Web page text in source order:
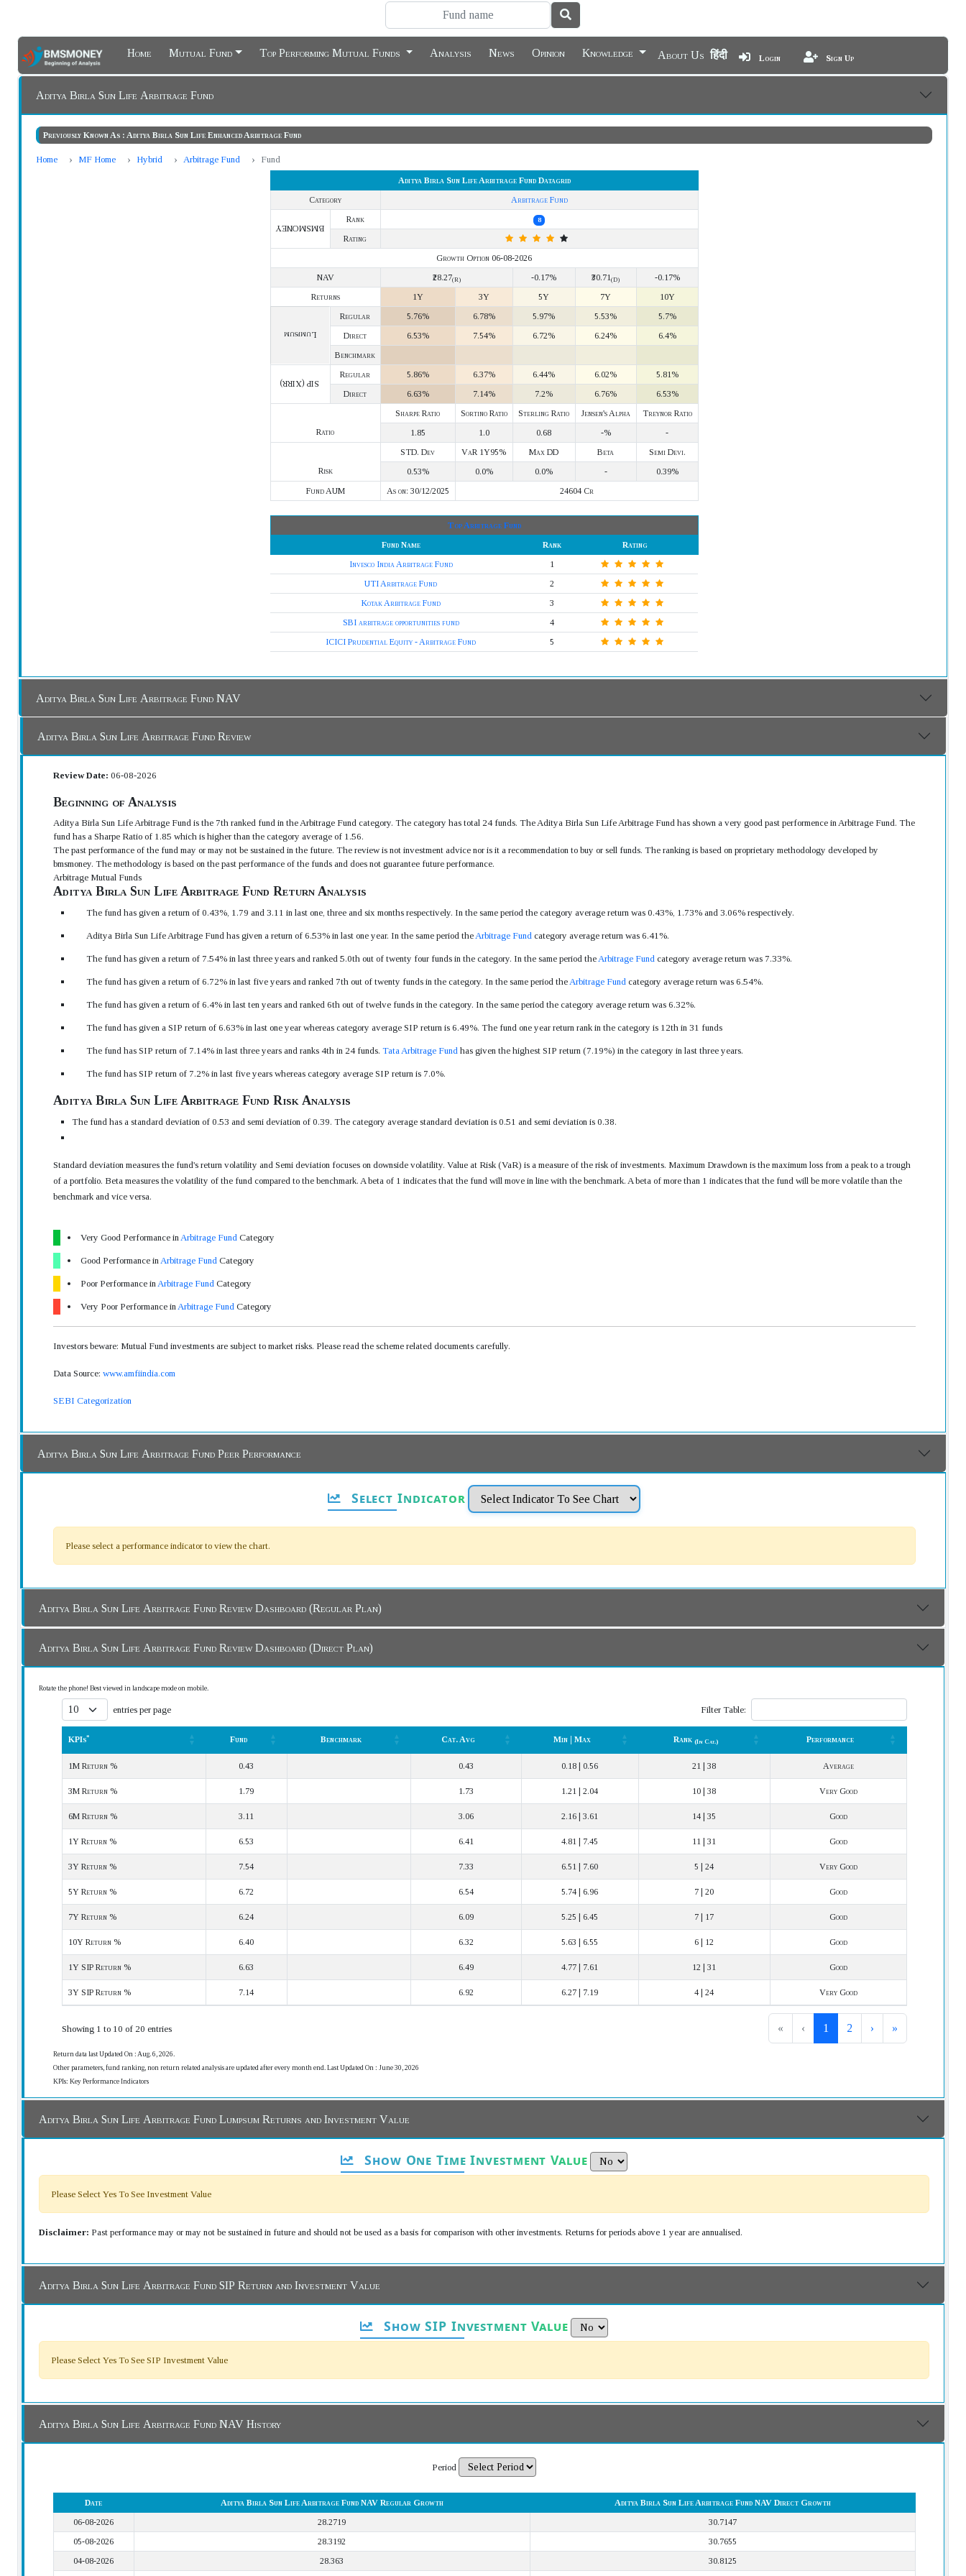
Home Mutual Fund Top Performing Mutual Funds Analysis News Opinion Knowledge About Us हिंदी Login Sign Up
Aditya Birla Sun Life Arbitrage Fund
Previously Known As : Aditya Birla Sun Life Enhanced Arbitrage Fund
Home MF Home Hybrid Arbitrage Fund Fund
Aditya Birla Sun Life Arbitrage Fund Datagrid
Category
Arbitrage Fund
BMSMONEY
Rank 8
Rating
Growth Option 06-08-2026
NAV
₹28.27(R) -0.17% ₹30.71(D)
-0.17%
Returns
1Y 3Y 5Y 7Y 10Y
Lumpsum
Regular 5.76% 6.78% 5.97% 5.53%
5.7%
Direct
6.53% 7.54% 6.72% 6.24%
6.4%
Benchmark
SIP (XIRR)
Regular 5.86% 6.37% 6.44% 6.02%
5.81%
Direct
6.63% 7.14% 7.2% 6.76% 6.53%
Ratio
Sharpe Ratio Sortino Ratio Sterling Ratio Jensen's Alpha
Treynor Ratio
1.85
1.0 0.68 -% -
Risk
STD. Dev VaR 1Y95% Max DD Beta
Semi Devi.
0.53%
0.0% 0.0% -
0.39%
Fund AUM
As on: 30/12/2025 24604 Cr
Top Arbitrage Fund
Fund Name
Rank
Rating
Invesco India Arbitrage Fund
1
UTI Arbitrage Fund
2
Kotak Arbitrage Fund
3
SBI arbitrage opportunities fund
4
ICICI Prudential Equity - Arbitrage Fund
5
Aditya Birla Sun Life Arbitrage Fund NAV
Aditya Birla Sun Life Arbitrage Fund Review
Review Date: 06-08-2026
Beginning of Analysis
Aditya Birla Sun Life Arbitrage Fund is the 7th ranked fund in the Arbitrage Fund category. The category has total 24 funds. The Aditya Birla Sun Life Arbitrage Fund has shown a very good past performence in Arbitrage Fund. The
fund has a Sharpe Ratio of 1.85 which is higher than the category average of 1.56.
The past performance of the fund may or may not be sustained in the future. The review is not investment advice nor is it a recommendation to buy or sell funds. The ranking is based on proprietary methodology developed by
bmsmoney. The methodology is based on the past performance of the funds and does not guarantee future performance.
Arbitrage Mutual Funds
Aditya Birla Sun Life Arbitrage Fund Return Analysis
The fund has given a return of 0.43%, 1.79 and 3.11 in last one, three and six months respectively. In the same period the category average return was 0.43%, 1.73% and 3.06% respectively.
Aditya Birla Sun Life Arbitrage Fund has given a return of 6.53% in last one year. In the same period theArbitrage Fundcategory average return was 6.41%.
The fund has given a return of 7.54% in last three years and ranked 5.0th out of twenty four funds in the category. In the same period theArbitrage Fundcategory average return was 7.33%.
The fund has given a return of 6.72% in last five years and ranked 7th out of twenty funds in the category. In the same period theArbitrage Fundcategory average return was 6.54%.
The fund has given a return of 6.4% in last ten years and ranked 6th out of twelve funds in the category. In the same period the category average return was 6.32%.
The fund has given a SIP return of 6.63% in last one year whereas category average SIP return is 6.49%. The fund one year return rank in the category is 12th in 31 funds
The fund has SIP return of 7.14% in last three years and ranks 4th in 24 funds. Tata Arbitrage Fundhas given the highest SIP return (7.19%) in the category in last three years.
The fund has SIP return of 7.2% in last five years whereas category average SIP return is 7.0%.
Aditya Birla Sun Life Arbitrage Fund Risk Analysis
The fund has a standard deviation of 0.53 and semi deviation of 0.39. The category average standard deviation is 0.51 and semi deviation is 0.38.
Standard deviation measures the fund's return volatility and Semi deviation focuses on downside volatility. Value at Risk (VaR) is a measure of the risk of investments. Maximum Drawdown is the maximum loss from a peak to a trough
of a portfolio. Beta measures the volatility of the fund compared to the benchmark. A beta of 1 indicates that the fund will move in line with the benchmark. A beta of more than 1 indicates that the fund will be more volatile than the
benchmark and vice versa.
Very Good Performance inArbitrage FundCategory
Good Performance inArbitrage FundCategory
Poor Performance inArbitrage FundCategory
Very Poor Performance inArbitrage FundCategory
Investors beware: Mutual Fund investments are subject to market risks. Please read the scheme related documents carefully.
Data Source: www.amfiindia.com
SEBI Categorization
Aditya Birla Sun Life Arbitrage Fund Peer Performance
Select Indicator
Please select a performance indicator to view the chart.
Aditya Birla Sun Life Arbitrage Fund Review Dashboard (Regular Plan)
Aditya Birla Sun Life Arbitrage Fund Review Dashboard (Direct Plan)
Rotate the phone! Best viewed in landscape mode on mobile.
entries per page Filter Table:
KPIs* Fund Benchmark Cat. Avg Min | Max Rank (In Cat.)
Performance
(In Cat.)
1M Return % 0.43 0.43 0.18 | 0.56 21 | 38 Average
3M Return % 1.79 1.73 1.21 | 2.04 10 | 38 Very Good
6M Return % 3.11 3.06 2.16 | 3.61 14 | 35 Good
1Y Return % 6.53 6.41 4.81 | 7.45 11 | 31 Good
3Y Return % 7.54 7.33 6.51 | 7.60 5 | 24 Very Good
5Y Return % 6.72 6.54 5.74 | 6.96 7 | 20 Good
7Y Return % 6.24 6.09 5.25 | 6.45 7 | 17 Good
10Y Return % 6.40 6.32 5.63 | 6.55 6 | 12 Good
1Y SIP Return % 6.63 6.49 4.77 | 7.61 12 | 31 Good
3Y SIP Return % 7.14 6.92 6.27 | 7.19 4 | 24 Very Good
Showing 1 to 10 of 20 entries « ‹ 1 2 › »
Return data last Updated On : Aug. 6, 2026.
Other parameters, fund ranking, non return related analysis are updated after every month end. Last Updated On : June 30, 2026
KPIs: Key Performance Indicators
Aditya Birla Sun Life Arbitrage Fund Lumpsum Returns and Investment Value
Show One Time Investment Value
Please Select Yes To See Investment Value
Disclaimer: Past performance may or may not be sustained in future and should not be used as a basis for comparison with other investments. Returns for periods above 1 year are annualised.
Aditya Birla Sun Life Arbitrage Fund SIP Return and Investment Value
Show SIP Investment Value
Please Select Yes To See SIP Investment Value
Aditya Birla Sun Life Arbitrage Fund NAV History
Period
Date Aditya Birla Sun Life Arbitrage Fund NAV Regular Growth
Aditya Birla Sun Life Arbitrage Fund NAV Direct Growth
06-08-2026
28.2719
30.7147
05-08-2026
28.3192
30.7655
04-08-2026
28.363
30.8125